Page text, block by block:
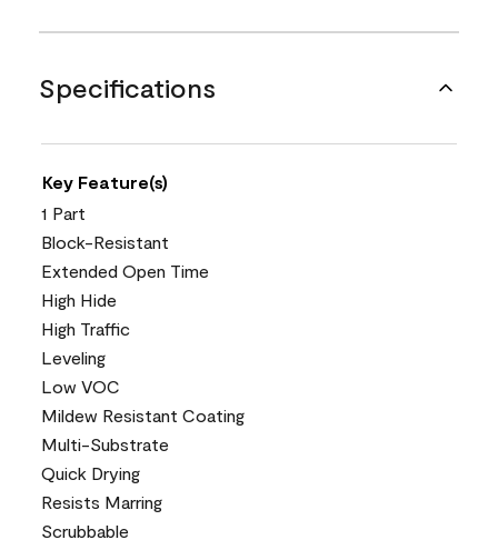
Specifications
Key Feature(s)
1 Part
Block-Resistant
Extended Open Time
High Hide
High Traffic
Leveling
Low VOC
Mildew Resistant Coating
Multi-Substrate
Quick Drying
Resists Marring
Scrubbable